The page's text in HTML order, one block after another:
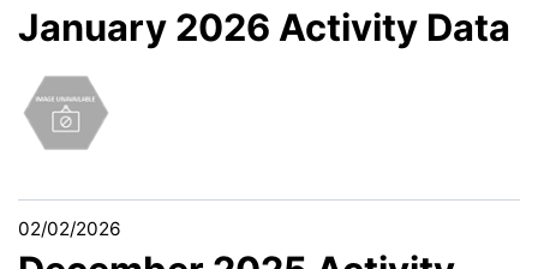
January 2026 Activity Data
02/02/2026